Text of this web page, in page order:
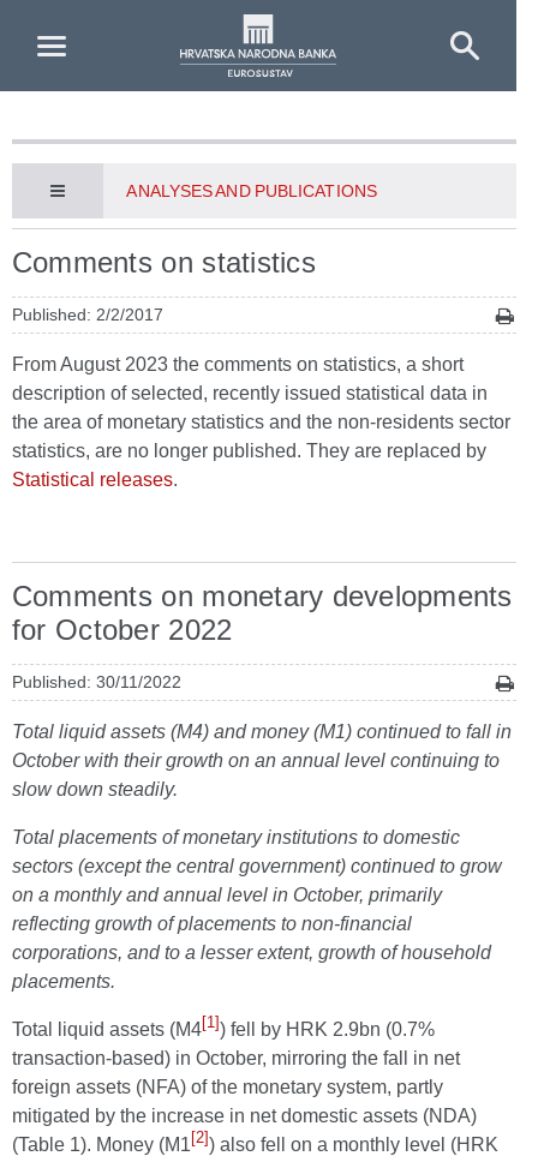
ANALYSES AND PUBLICATIONS
Comments on statistics
Published: 2/2/2017
From August 2023 the comments on statistics, a short
description of selected, recently issued statistical data in
the area of monetary statistics and the non-residents sector
statistics, are no longer published. They are replaced by
Statistical releases.
Comments on monetary developments
for October 2022
Published: 30/11/2022
Total liquid assets (M4) and money (M1) continued to fall in
October with their growth on an annual level continuing to
slow down steadily.
Total placements of monetary institutions to domestic
sectors (except the central government) continued to grow
on a monthly and annual level in October, primarily
reflecting growth of placements to non-financial
corporations, and to a lesser extent, growth of household
placements.
Total liquid assets (M4[1]) fell by HRK 2.9bn (0.7%
transaction-based) in October, mirroring the fall in net
foreign assets (NFA) of the monetary system, partly
mitigated by the increase in net domestic assets (NDA)
(Table 1). Money (M1 [2]) also fell on a monthly level (HRK